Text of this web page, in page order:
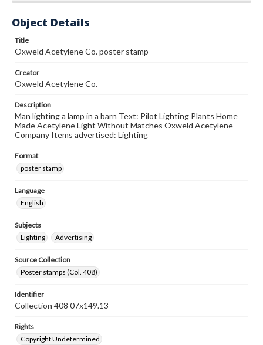
Object Details
Title
Oxweld Acetylene Co. poster stamp
Creator
Oxweld Acetylene Co.
Description
Man lighting a lamp in a barn Text: Pilot Lighting Plants Home
Made Acetylene Light Without Matches Oxweld Acetylene
Company Items advertised: Lighting
Format
poster stamp
Language
English
Subjects
Lighting
Advertising
Source Collection
Poster stamps (Col. 408)
Identifier
Collection 408 07x149.13
Rights
Copyright Undetermined